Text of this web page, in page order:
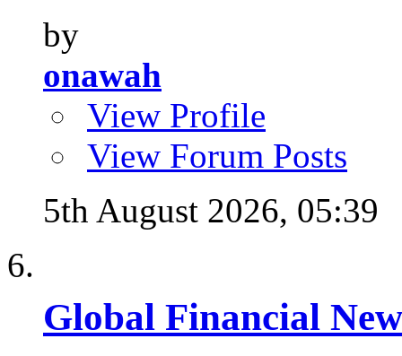
by
onawah
View Profile
View Forum Posts
5th August 2026, 05:39
Global Financial